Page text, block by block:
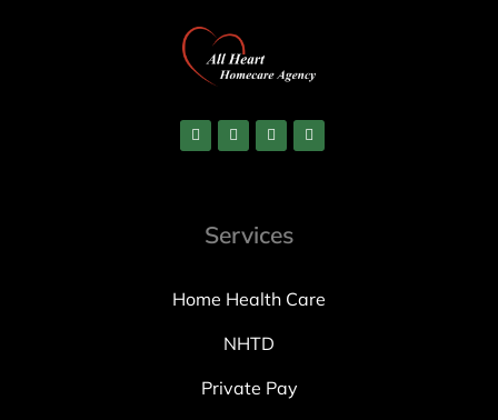
Services
Home Health Care
NHTD
Private Pay